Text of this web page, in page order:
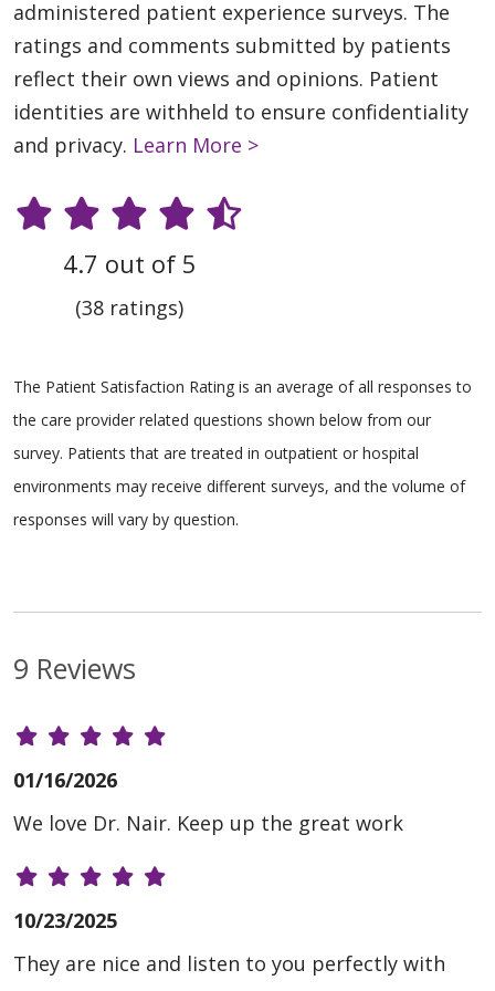
administered patient experience surveys. The
ratings and comments submitted by patients
reflect their own views and opinions. Patient
identities are withheld to ensure confidentiality
and privacy. Learn More >
4.7 out of 5
(38 ratings)
The Patient Satisfaction Rating is an average of all responses to
the care provider related questions shown below from our
survey. Patients that are treated in outpatient or hospital
environments may receive different surveys, and the volume of
responses will vary by question.
9 Reviews
01/16/2026
We love Dr. Nair. Keep up the great work
10/23/2025
They are nice and listen to you perfectly with